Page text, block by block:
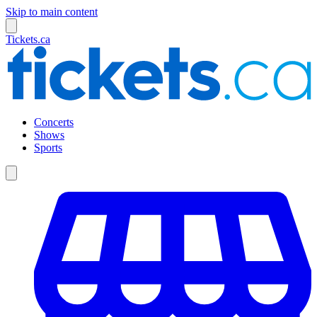
Skip to main content
Tickets.ca
Concerts
Shows
Sports